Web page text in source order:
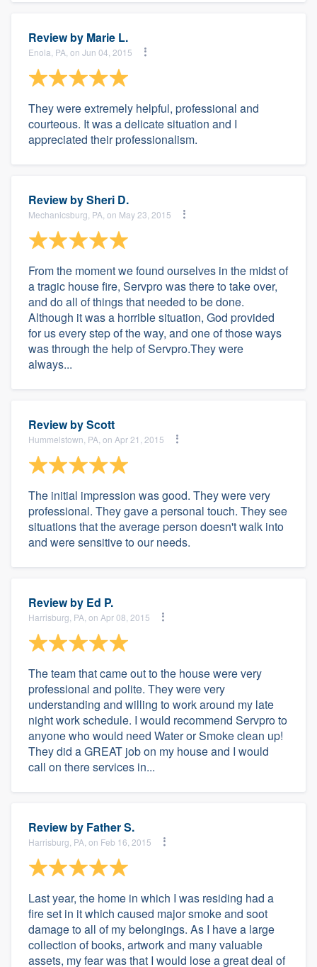
Review by Marie L.
Enola, PA, on Jun 04, 2015
They were extremely helpful, professional and
courteous. It was a delicate situation and I
appreciated their professionalism.
Review bySheri D.
Mechanicsburg, PA, on May 23, 2015
From the moment we found ourselves in the midst of
a tragic house fire, Servpro was there to take over,
and do all of things that needed to be done.
Although it was a horrible situation, God provided
for us every step of the way, and one of those ways
was through the help of Servpro.They were
always...
Review byScott
Hummelstown, PA, on Apr 21, 2015
The initial impression was good. They were very
professional. They gave a personal touch. They see
situations that the average person doesn't walk into
and were sensitive to our needs.
Review by Ed P.
Harrisburg, PA, on Apr 08, 2015
The team that came out to the house were very
professional and polite. They were very
understanding and willing to work around my late
night work schedule. I would recommend Servpro to
anyone who would need Water or Smoke clean up!
They did a GREAT job on my house and I would
call on there services in...
Review by Father S.
Harrisburg, PA, on Feb 16, 2015
Last year, the home in which I was residing had a
fire set in it which caused major smoke and soot
damage to all of my belongings. As I have a large
collection of books, artwork and many valuable
assets, my fear was that I would lose a great deal of